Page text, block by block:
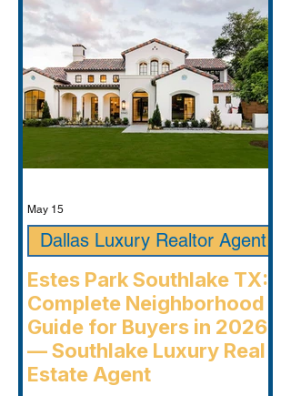
Estes Park Southlake TX:
Complete Neighborhood
Guide for Buyers in 2026
— Southlake Luxury Real
Estate Agent
Dallas Luxury Realtor Agent
May 15